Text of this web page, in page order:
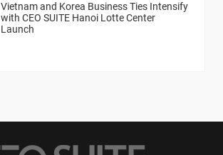
Vietnam and Korea Business Ties Intensify
with CEO SUITE Hanoi Lotte Center
Launch